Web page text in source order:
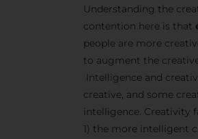
Understanding the
contention here is that
people are more
to augment the
Intelligence and
creative, and some
intelligence. Creativity
1) the more intelligent